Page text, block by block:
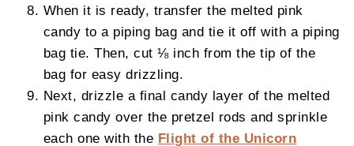
When it is ready, transfer the melted pink
candy to a piping bag and tie it off with a piping
bag tie. Then, cut ⅛ inch from the tip of the
bag for easy drizzling.
Next, drizzle a final candy layer of the melted
pink candy over the pretzel rods and sprinkle
each one with the Flight of the Unicorn